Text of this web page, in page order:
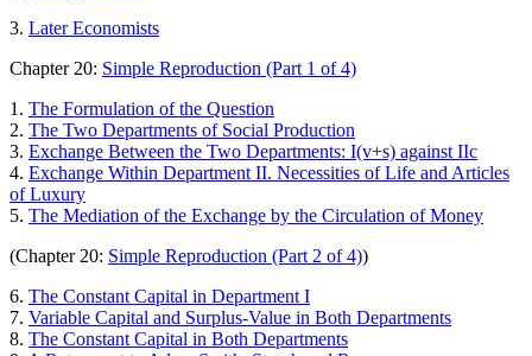
3. Later Economists
Chapter 20: Simple Reproduction (Part 1 of 4)
1. The Formulation of the Question
2. The Two Departments of Social Production
3. Exchange Between the Two Departments: I(v+s) against IIc
4. Exchange Within Department II. Necessities of Life and Articles
of Luxury
5. The Mediation of the Exchange by the Circulation of Money
(Chapter 20: Simple Reproduction (Part 2 of 4))
6. The Constant Capital in Department I
7. Variable Capital and Surplus-Value in Both Departments
8. The Constant Capital in Both Departments